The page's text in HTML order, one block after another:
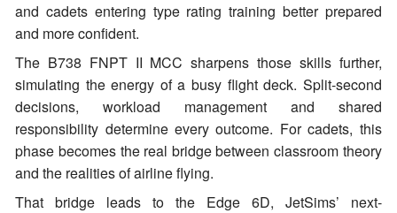
and cadets entering type rating training better prepared
and more confident.
The B738 FNPT II MCC sharpens those skills further,
simulating the energy of a busy flight deck. Split-second
decisions, workload management and shared
responsibility determine every outcome. For cadets, this
phase becomes the real bridge between classroom theory
and the realities of airline flying.
That bridge leads to the Edge 6D, JetSims’ next-